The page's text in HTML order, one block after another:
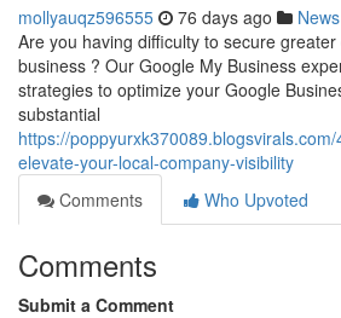
mollyauqz596555 76 days ago News
Are you having difficulty to secure
business ? Our Google My Business
strategies to optimize your Google
substantial
https://
elevate-your-local-company-visibility
Comments
Who Upvoted
Comments
Submit a Comment